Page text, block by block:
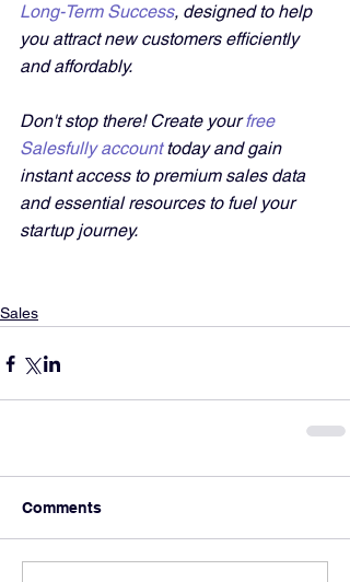
Long-Term Success, designed to help
you attract new customers efficiently
and affordably.
Don't stop there! Create your free
Salesfully account today and gain
instant access to premium sales data
and essential resources to fuel your
startup journey.
Sales
Comments